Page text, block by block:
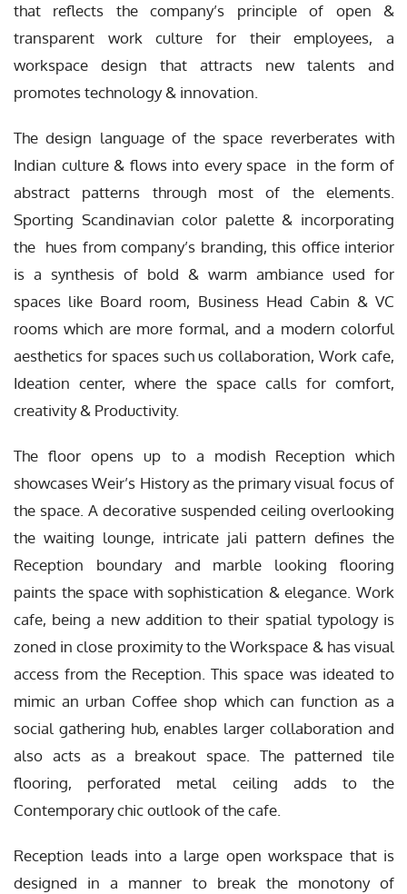
that reflects the company’s principle of open &
transparent work culture for their employees, a
workspace design that attracts new talents and
promotes technology & innovation.
The design language of the space reverberates with
Indian culture & flows into every space in the form of
abstract patterns through most of the elements.
Sporting Scandinavian color palette & incorporating
the hues from company’s branding, this office interior
is a synthesis of bold & warm ambiance used for
spaces like Board room, Business Head Cabin & VC
rooms which are more formal, and a modern colorful
aesthetics for spaces such us collaboration, Work cafe,
Ideation center, where the space calls for comfort,
creativity & Productivity.
The floor opens up to a modish Reception which
showcases Weir’s History as the primary visual focus of
the space. A decorative suspended ceiling overlooking
the waiting lounge, intricate jali pattern defines the
Reception boundary and marble looking flooring
paints the space with sophistication & elegance. Work
cafe, being a new addition to their spatial typology is
zoned in close proximity to the Workspace & has visual
access from the Reception. This space was ideated to
mimic an urban Coffee shop which can function as a
social gathering hub, enables larger collaboration and
also acts as a breakout space. The patterned tile
flooring, perforated metal ceiling adds to the
Contemporary chic outlook of the cafe.
Reception leads into a large open workspace that is
designed in a manner to break the monotony of